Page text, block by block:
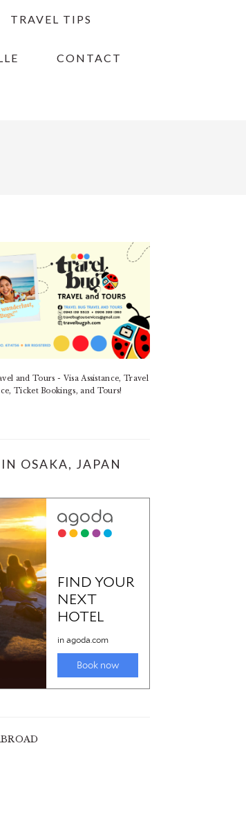
TRAVEL TIPS
CONTACT
and Tours - Visa Assistance, Travel
Ticket Bookings, and Tours!
OSAKA, JAPAN